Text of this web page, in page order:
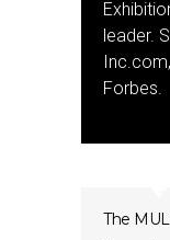
leader.
Forbes.
The